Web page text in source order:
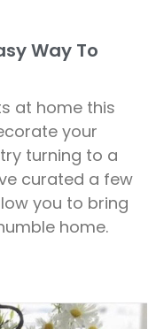
Way To
at home this
your
turning to a
curated a few
you to bring
home.